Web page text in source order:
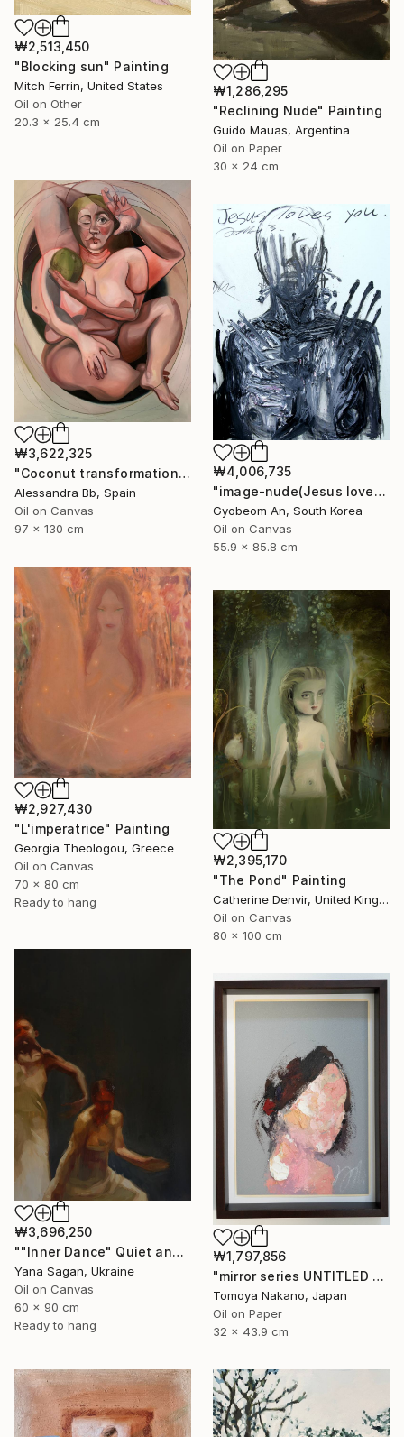
₩2,513,450
"Blocking sun" Painting
Mitch Ferrin, United States
Oil on Other
20.3 x 25.4 cm
₩1,286,295
"Reclining Nude" Painting
Guido Mauas, Argentina
Oil on Paper
30 x 24 cm
₩3,622,325
"Coconut transformation" Painting
Alessandra Bb, Spain
Oil on Canvas
97 x 130 cm
₩4,006,735
"image-nude(Jesus loves you)" Painting
Gyobeom An, South Korea
Oil on Canvas
55.9 x 85.8 cm
₩2,927,430
"L'imperatrice" Painting
Georgia Theologou, Greece
Oil on Canvas
70 x 80 cm
Ready to hang
₩2,395,170
"The Pond" Painting
Catherine Denvir, United Kingdom
Oil on Canvas
80 x 100 cm
₩3,696,250
""Inner Dance" Quiet and emotional dance, art done in oil" Painting
Yana Sagan, Ukraine
Oil on Canvas
60 x 90 cm
Ready to hang
₩1,797,856
"mirror series UNTITLED Portrait" Painting
Tomoya Nakano, Japan
Oil on Paper
32 x 43.9 cm